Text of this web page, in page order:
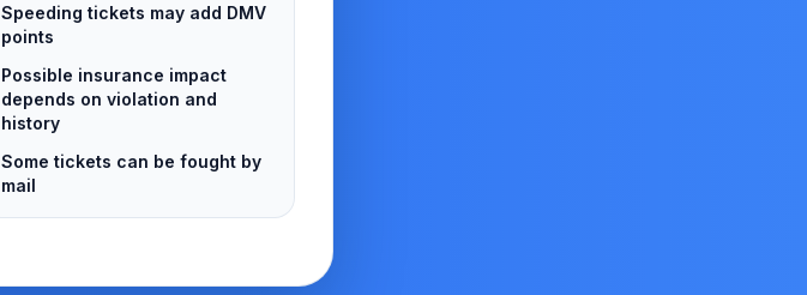
Speeding tickets may add DMV
points
Possible insurance impact
depends on violation and
history
Some tickets can be fought by
mail